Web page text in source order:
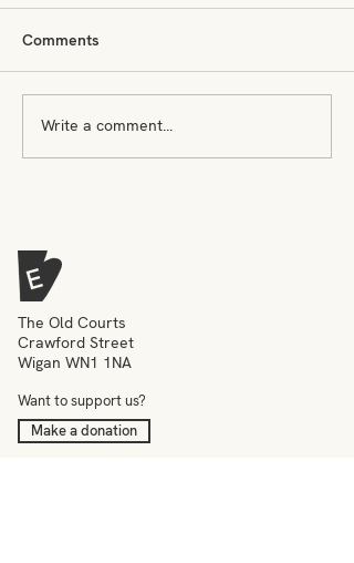
Who gets to be seen as
an artist?
Comments
Write a comment...
The Old Courts
Crawford Street
Wigan WN1 1NA
Want to support us?
Make a donation